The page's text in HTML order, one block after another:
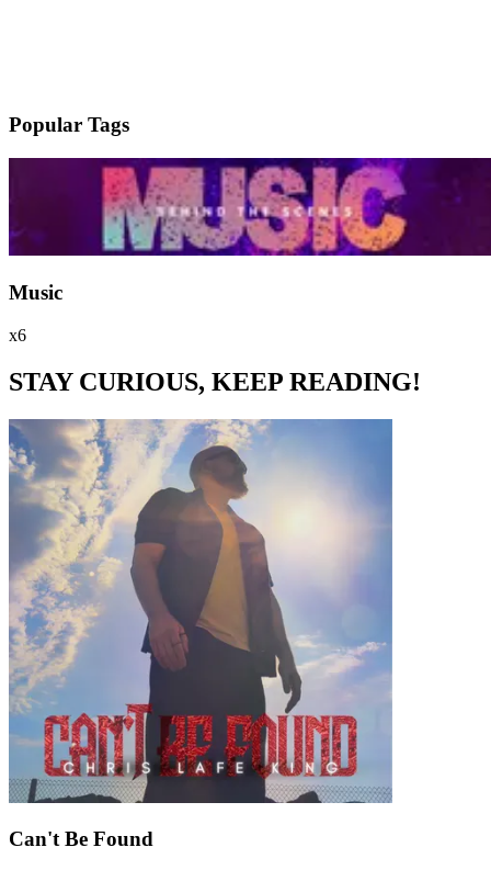
Popular Tags
Music
x6
STAY CURIOUS, KEEP READING!
Can't Be Found